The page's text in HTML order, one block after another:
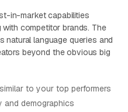
in-market capabilities
competitor brands. The
natural language queries and
beyond the obvious big
to your top performers
and demographics